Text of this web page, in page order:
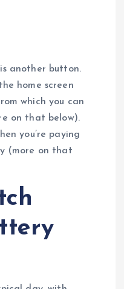
another button.
home screen
which you can
on that below).
you’re paying
(more on that